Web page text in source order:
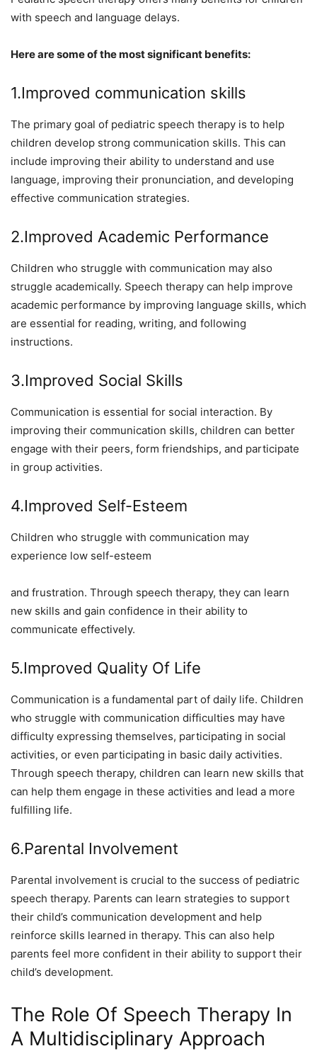
with speech and language delays.
Here are some of the most significant benefits:
1.Improved communication skills
The primary goal of pediatric speech therapy is to help
children develop strong communication skills. This can
include improving their ability to understand and use
language, improving their pronunciation, and developing
effective communication strategies.
2.Improved Academic Performance
Children who struggle with communication may also
struggle academically. Speech therapy can help improve
academic performance by improving language skills, which
are essential for reading, writing, and following
instructions.
3.Improved Social Skills
Communication is essential for social interaction. By
improving their communication skills, children can better
engage with their peers, form friendships, and participate
in group activities.
4.Improved Self-Esteem
Children who struggle with communication may
experience low self-esteem
and frustration. Through speech therapy, they can learn
new skills and gain confidence in their ability to
communicate effectively.
5.Improved Quality Of Life
Communication is a fundamental part of daily life. Children
who struggle with communication difficulties may have
difficulty expressing themselves, participating in social
activities, or even participating in basic daily activities.
Through speech therapy, children can learn new skills that
can help them engage in these activities and lead a more
fulfilling life.
6.Parental Involvement
Parental involvement is crucial to the success of pediatric
speech therapy. Parents can learn strategies to support
their child’s communication development and help
reinforce skills learned in therapy. This can also help
parents feel more confident in their ability to support their
child’s development.
The Role Of Speech Therapy In
A Multidisciplinary Approach